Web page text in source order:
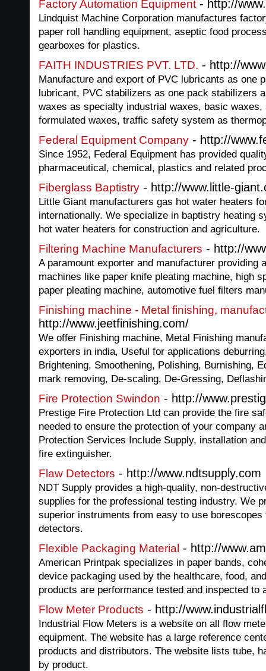
Factory Automation Equipment - http://
Lindquist Machine Corporation manufactures
paper roll handling equipment, aseptic food
gearboxes for plastics.
FAITH INDUSTRIES PVT. LTD. - http://
Manufacture and export of PVC lubricants as one
lubricant, PVC stabilizers as one pack stabilizers
waxes as specialty industrial waxes, basic
formulated waxes, traffic safety system as
Federal Equipment Company - http://
Since 1952, Federal Equipment has provided
pharmaceutical, chemical, plastics and related
Fiberglass Baptistry - http://www.little-
Little Giant manufacturers gas hot water heaters
internationally. We specialize in baptistry heating
hot water heaters for construction and agriculture.
Filtering Machine Manufacturers - http://
A paramount exporter and manufacturer providing
machines like paper knife pleating machine, high
paper pleating machine, automotive fuel filters
Finishing machine - Metal finishing,
http://www.jeetfinishing.com/
We offer Finishing machine, Metal Finishing
exporters in india, Useful for applications
Brightening, Smoothening, Polishing, Burnishing,
mark removing, De-scaling, De-Gressing,
Fire Protection Swindon - http://
Prestige Fire Protection Ltd can provide the fire
needed to ensure the protection of your company
Protection Services Include Supply, installation
fire extinguisher.
Flaw Detectors - http://www.ndtsupply.com
NDT Supply provides a high-quality, non-
supplies for the professional testing industry. We
superior instruments from easy to use
detectors.
Flexible Packaging Material - http://
American Printpak specializes in paper bands,
device packaging used by the healthcare, food,
products are performance tested and inspected to
Flow Meter Products - http://
Industrial Flow Meters is a website on all flow
equipment. The website has a large reference
products and distributors. The website lists tube,
by product.